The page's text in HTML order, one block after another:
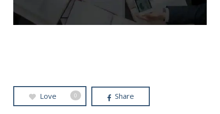
Love 0 Share